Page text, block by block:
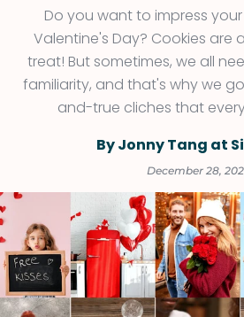
Do you want to impress
Valentine's Day? Cookies are
treat! But sometimes, we all
familiarity, and that's why we
and-true cliches that
By Jonny Tang at
December 28,